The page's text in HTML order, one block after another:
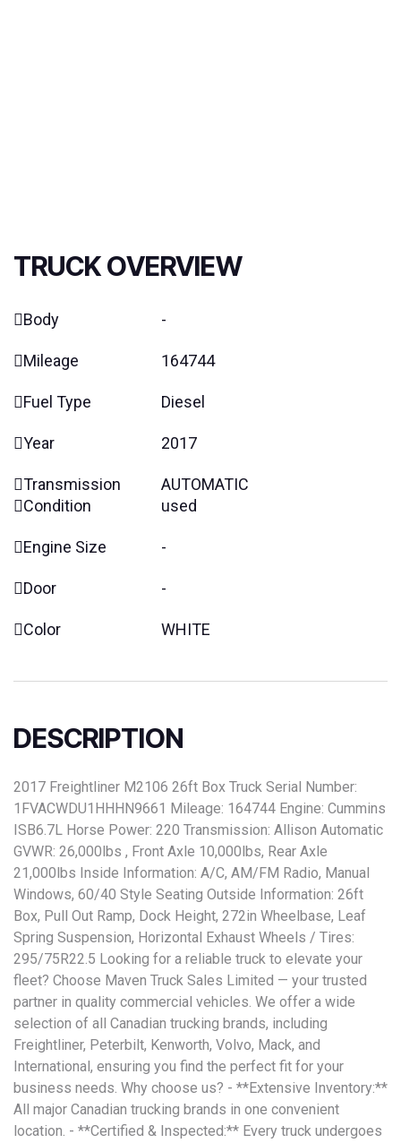
TRUCK OVERVIEW
Body -
Mileage 164744
Fuel Type Diesel
Year 2017
Transmission
AUTOMATIC
Condition
used
Engine Size -
Door -
Color WHITE
DESCRIPTION
2017 Freightliner M2106 26ft Box Truck Serial Number:
1FVACWDU1HHHN9661 Mileage: 164744 Engine: Cummins
ISB6.7L Horse Power: 220 Transmission: Allison Automatic
GVWR: 26,000lbs , Front Axle 10,000lbs, Rear Axle
21,000lbs Inside Information: A/C, AM/FM Radio, Manual
Windows, 60/40 Style Seating Outside Information: 26ft
Box, Pull Out Ramp, Dock Height, 272in Wheelbase, Leaf
Spring Suspension, Horizontal Exhaust Wheels / Tires:
295/75R22.5 Looking for a reliable truck to elevate your
fleet? Choose Maven Truck Sales Limited — your trusted
partner in quality commercial vehicles. We offer a wide
selection of all Canadian trucking brands, including
Freightliner, Peterbilt, Kenworth, Volvo, Mack, and
International, ensuring you find the perfect fit for your
business needs. Why choose us? - **Extensive Inventory:**
All major Canadian trucking brands in one convenient
location. - **Certified & Inspected:** Every truck undergoes